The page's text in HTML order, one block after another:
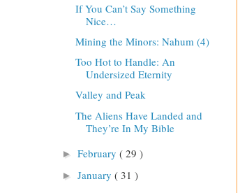
If You Can’t Say Something
Nice…
Mining the Minors: Nahum (4)
Too Hot to Handle: An
Undersized Eternity
Valley and Peak
The Aliens Have Landed and
They’re In My Bible
► February ( 29 )
► January ( 31 )